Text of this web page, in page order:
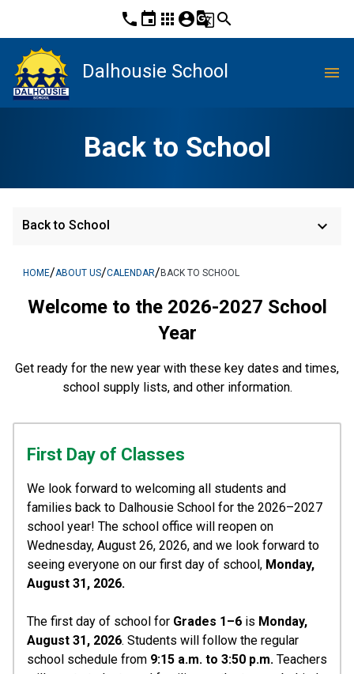
phone event apps account_circleg_translatesearch
Dalhousie School menu
Back to School
Back to School keyboard_arrow_down
HOME/ABOUT US/CALENDAR/BACK TO SCHOOL
Welcome to the 2026-2027 School
Year
Get ready for the new year with these key dates and times,
school supply lists, and other information.
First Day of Classes
We look forward to welcoming all students and
families back to Dalhousie School for the 2026–2027
school year! The school office will reopen on
Wednesday, August 26, 2026, and we look forward to
seeing everyone on our first day of school, Monday,
August 31, 2026.
The first day of school for Grades 1–6 is Monday,
August 31, 2026. Students will follow the regular
school schedule from 9:15 a.m. to 3:50 p.m. Teachers